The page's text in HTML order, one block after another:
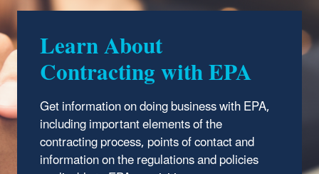
Learn About
Contracting with EPA
Get information on doing business with EPA,
including important elements of the
contracting process, points of contact and
information on the regulations and policies
Doing Business with
EPA
Seeinformation and toolsEPA uses to
advertise business opportunities.